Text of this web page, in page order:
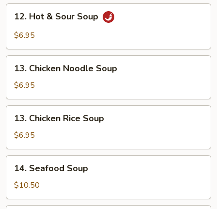
Soup
Hot
Soup
12. Hot & Sour Soup
$6.95
Chicken
Noodle
Soup
13. Chicken Noodle Soup
$6.95
Chicken
Rice
Soup
13. Chicken Rice Soup
$6.95
Seafood
Soup
14. Seafood Soup
$10.50